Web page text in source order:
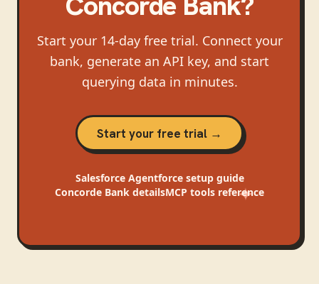
Start your 14-day free trial. Connect your
bank, generate an API key, and start
querying data in minutes.
Start your free trial →
Salesforce Agentforcesetup guide
Concorde Bank detailsMCP tools reference